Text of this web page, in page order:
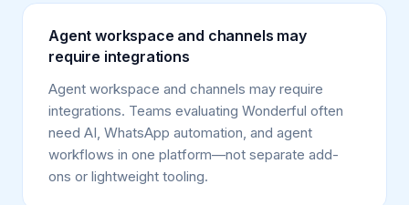
Agent workspace and channels may
require integrations
Agent workspace and channels may require
integrations. Teams evaluating Wonderful often
need AI, WhatsApp automation, and agent
workflows in one platform—not separate add-
ons or lightweight tooling.